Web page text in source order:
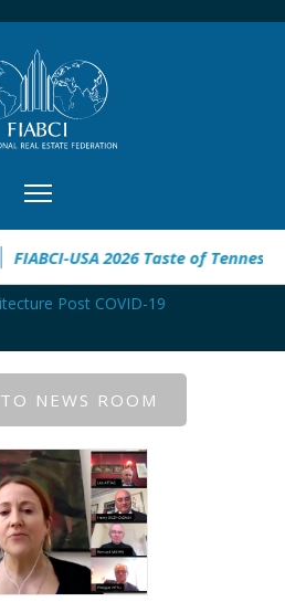
FIABCI-USA 2026
Post COVID-19
NEWS ROOM